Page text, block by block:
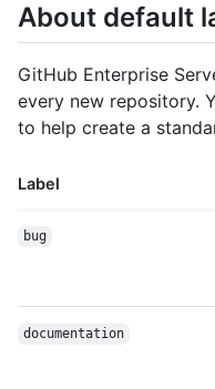
About default
GitHub Enterprise
every new repository.
to help create a
Label
bug
documentation